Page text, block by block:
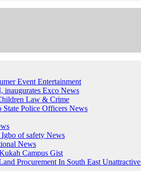
Event Entertainment
inaugurates Exco News
Law & Crime
Police Officers News
of safety News
News
Campus Gist
Procurement In South East Unattractive